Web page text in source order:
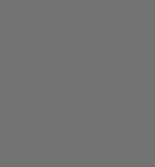
us help you find